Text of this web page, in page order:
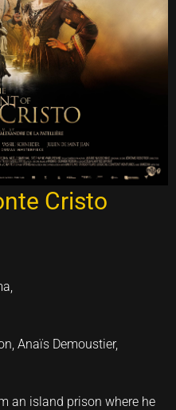
Cristo
Anaïs Demoustier,
an island prison where he